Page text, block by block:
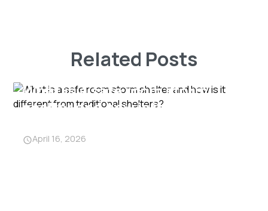
Related Posts
What is a safe room storm
shelter and how is it different
April 16, 2026